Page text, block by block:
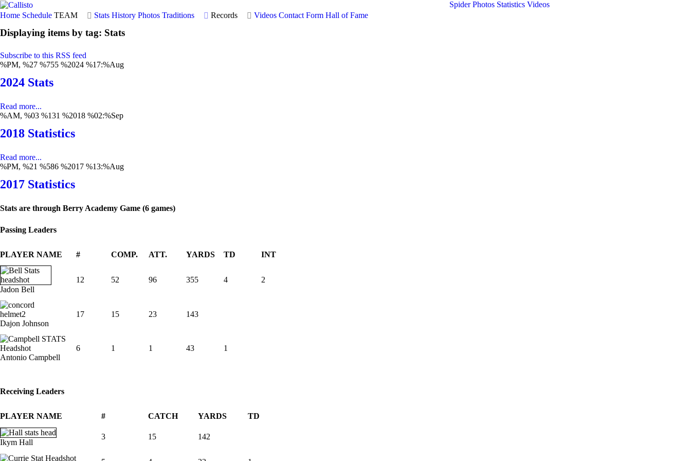
Spider Photos Statistics Videos
Home Schedule TEAM Stats History Photos Traditions Records Videos Contact Form Hall of Fame
Displaying items by tag: Stats
Subscribe to this RSS feed
%PM, %27 %755 %2024 %17:%Aug
2024 Stats
Read more...
%AM, %03 %131 %2018 %02:%Sep
2018 Statistics
Read more...
%PM, %21 %586 %2017 %13:%Aug
2017 Statistics
Stats are through Berry Academy Game (6 games)
Passing Leaders
PLAYER NAME # COMP. ATT. YARDS TD INT
Jadon Bell
12 52 96 355 4 2
Dajon Johnson
17 15 23 143
Antonio Campbell
6 1 1 43 1
Receiving Leaders
PLAYER NAME # CATCH YARDS TD
Ikym Hall
3 15 142